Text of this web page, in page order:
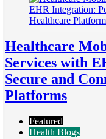
Healthcare
Services with
Secure and
Platforms
Featured
Health Blogs